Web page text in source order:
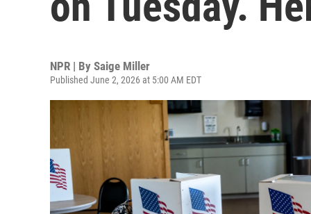
NPR | By Saige Miller
Published June 2, 2026 at 5:00 AM EDT